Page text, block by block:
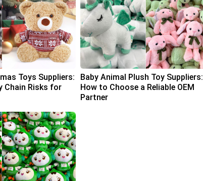
Toys Suppliers:
Chain Risks for
Baby Animal Plush Toy Suppliers:
How to Choose a Reliable OEM
Partner